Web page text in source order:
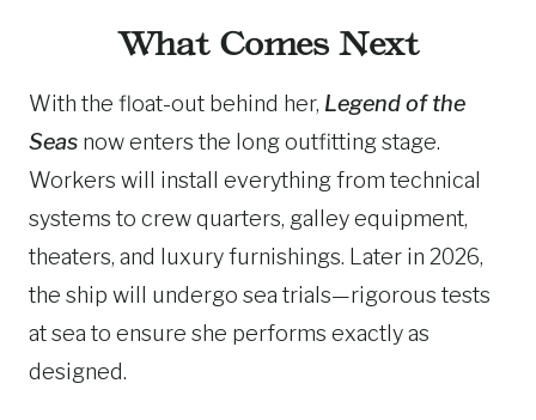
What Comes Next
With the float-out behind her, Legend of the
Seas now enters the long outfitting stage.
Workers will install everything from technical
systems to crew quarters, galley equipment,
theaters, and luxury furnishings. Later in 2026,
the ship will undergo sea trials—rigorous tests
at sea to ensure she performs exactly as
designed.